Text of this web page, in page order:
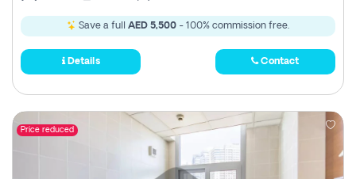
Save a full AED 5,500 - 100% commission free.
Details Contact
Price reduced